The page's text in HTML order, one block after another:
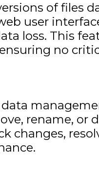
of files
user
loss. This
no
rename,
changes,